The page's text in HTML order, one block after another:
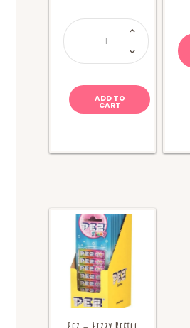
Hi-
Chew
Cola
quantity
ADD TO
CART